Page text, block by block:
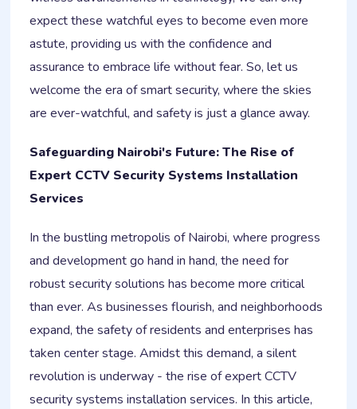
expect these watchful eyes to become even more
astute, providing us with the confidence and
assurance to embrace life without fear. So, let us
welcome the era of smart security, where the skies
are ever-watchful, and safety is just a glance away.
Safeguarding Nairobi's Future: The Rise of
Expert CCTV Security Systems Installation
Services
In the bustling metropolis of Nairobi, where progress
and development go hand in hand, the need for
robust security solutions has become more critical
than ever. As businesses flourish, and neighborhoods
expand, the safety of residents and enterprises has
taken center stage. Amidst this demand, a silent
revolution is underway - the rise of expert CCTV
security systems installation services. In this article,